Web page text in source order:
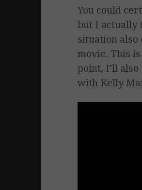
You could
but I actually
situation also
movie. This
point, I’ll
with Kelly